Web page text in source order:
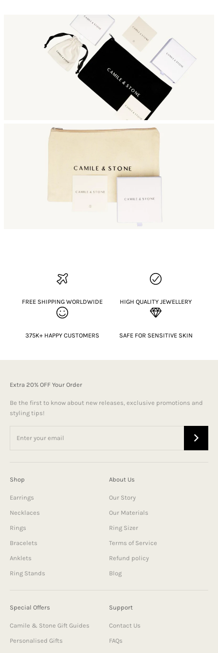
FREE SHIPPING WORLDWIDE HIGH QUALITY JEWELLERY
375K+ HAPPY CUSTOMERS SAFE FOR SENSITIVE SKIN
Extra 20% OFF Your Order
Be the first to know about new releases, exclusive promotions and
styling tips!
Shop
Earrings
Necklaces
Rings
Bracelets
Anklets
Ring Stands
About Us
Our Story
Our Materials
Ring Sizer
Terms of Service
Refund policy
Blog
Special Offers
Camile & Stone Gift Guides
Personalised Gifts
Support
Contact Us
FAQs